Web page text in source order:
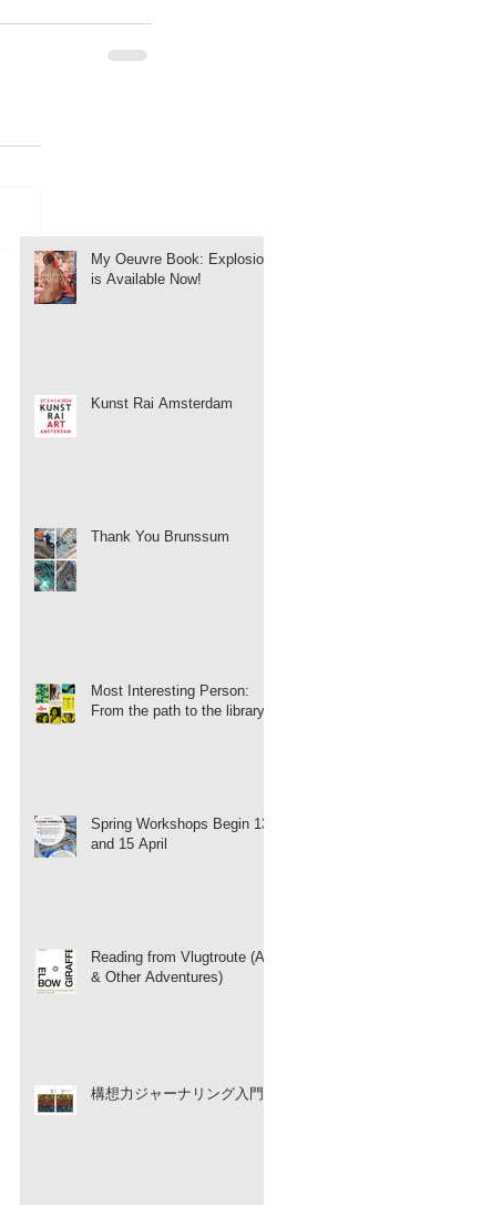
My Oeuvre Book: Explosion
is Available Now!
Kunst Rai Amsterdam
Thank You Brunssum
Most Interesting Person:
From the path to the library
Spring Workshops Begin 13
and 15 April
Reading from Vlugtroute (Art
& Other Adventures)
構想力ジャーナリング入門